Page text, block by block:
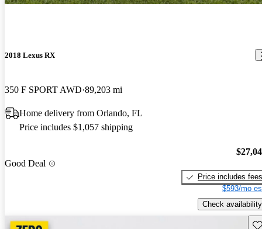
2018 Lexus RX
350 F SPORT AWD 89,203 mi
Home delivery from Orlando, FL
Price includes $1,057 shipping
Good Deal
Price includes fees
$593/mo
Check availability